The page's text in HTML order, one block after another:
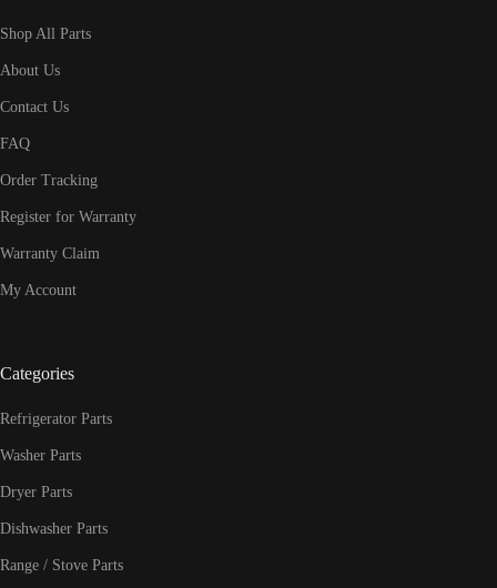
Shop All Parts
About Us
Contact Us
FAQ
Order Tracking
Register for Warranty
Warranty Claim
My Account
Categories
Refrigerator Parts
Washer Parts
Dryer Parts
Dishwasher Parts
Range / Stove Parts